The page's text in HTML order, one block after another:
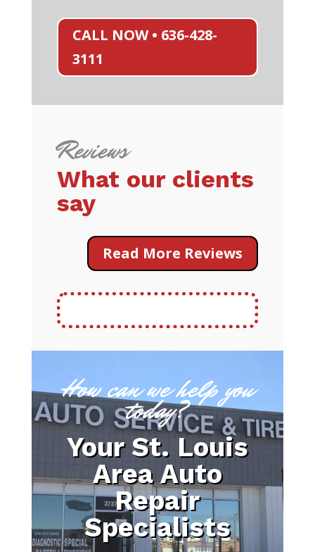
CALL NOW • 636-428-
3111
Reviews
What our clients
say
Read More Reviews
How can we help you
today?
Your St. Louis
Area Auto
Repair
Specialists